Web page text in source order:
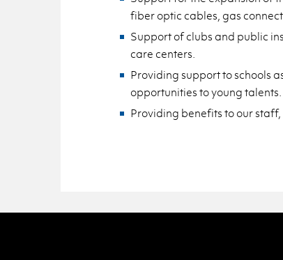
fiber optic cables, gas
Support of clubs and public
care centers.
Providing support to schools
opportunities to young talents.
Providing benefits to our